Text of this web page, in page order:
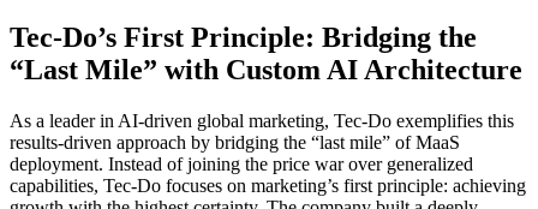
Tec-Do’s First Principle: Bridging the
“Last Mile” with Custom AI Architecture
As a leader in AI-driven global marketing, Tec-Do exemplifies this
results-driven approach by bridging the “last mile” of MaaS
deployment. Instead of joining the price war over generalized
capabilities, Tec-Do focuses on marketing’s first principle: achieving